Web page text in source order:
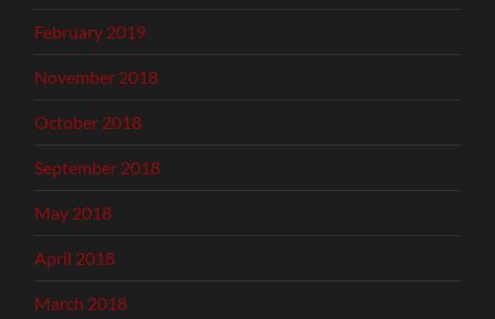
February 2019
November 2018
October 2018
September 2018
May 2018
April 2018
March 2018